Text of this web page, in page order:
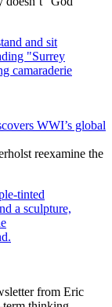
WWI’s global
reexamine the
from Eric